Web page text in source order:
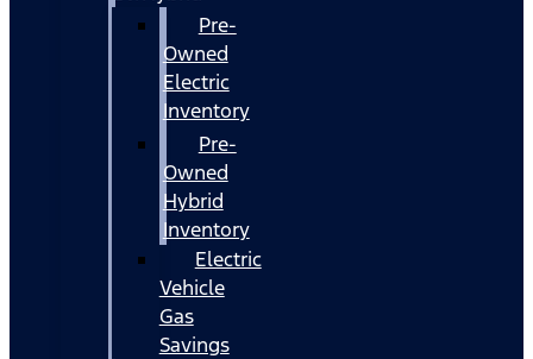
Pre-
Owned
Electric
Inventory
Pre-
Owned
Hybrid
Inventory
Electric
Vehicle
Gas
Savings